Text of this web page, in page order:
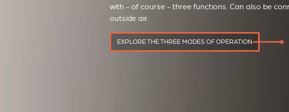
with - of course - three functions. Can also be
outside air.
EXPLORE THE THREE MODES OF OPERATION